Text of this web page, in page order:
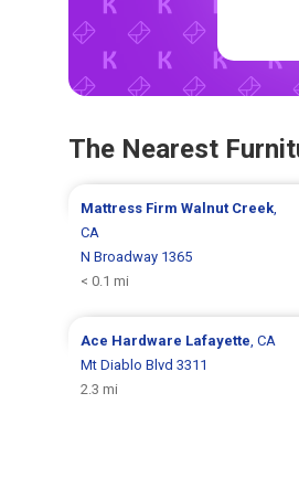
The Nearest
Mattress FirmWalnut Creek
CA
N Broadway 1365
< 0.1 mi
Ace Hardware Lafayette , CA
Mt Diablo Blvd 3311
2.3 mi